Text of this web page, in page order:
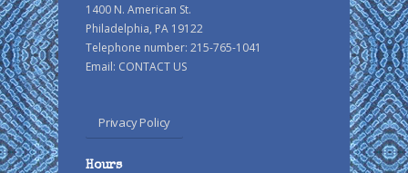
1400 N. American St.
Philadelphia, PA 19122
Telephone number: 215-765-1041
Email: CONTACT US
Privacy Policy
Hours